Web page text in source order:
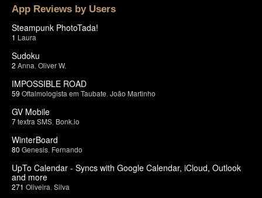
App Reviews by Users
Steampunk PhotoTada!
1 Laura
Sudoku
2 Anna Oliver W.
IMPOSSIBLE ROAD
59 Oftalmologista em Taubate João Martinho
GV Mobile
7textra SMS Bonk.io
WinterBoard
80 Genesis Fernando
UpTo Calendar - Syncs with Google Calendar, iCloud, Outlook
and more
271 Oliveira Silva